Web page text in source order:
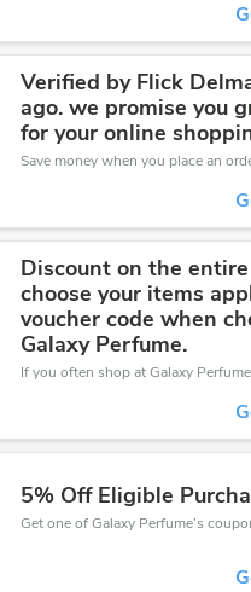
Verified by Flick
ago. we promise you
for your online
Discount on the
choose your items
voucher code when
Galaxy Perfume.
5% Off Eligible